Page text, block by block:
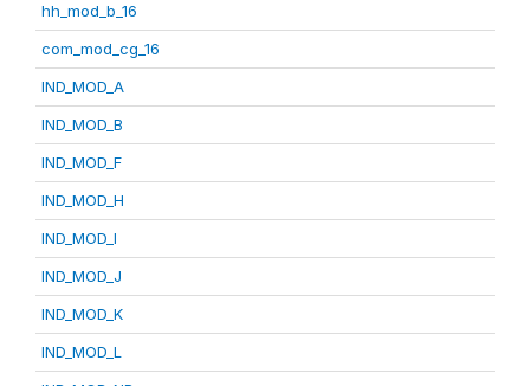
hh_mod_b_16
com_mod_cg_16
IND_MOD_A
IND_MOD_B
IND_MOD_F
IND_MOD_H
IND_MOD_I
IND_MOD_J
IND_MOD_K
IND_MOD_L